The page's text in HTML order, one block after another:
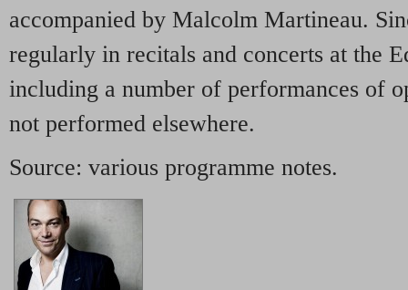
accompanied by Malcolm Martineau.
regularly in recitals and concerts at the
including a number of performances of
not performed elsewhere.
Source: various programme notes.